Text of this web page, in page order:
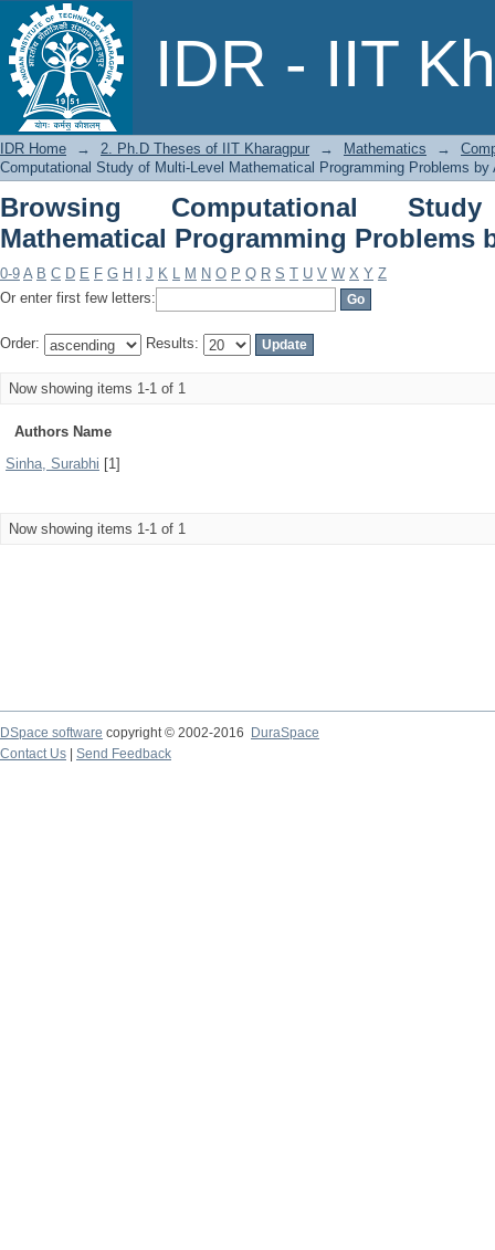
IDR - IIT
Browsing Computational Study
Problems by Author
IDR Home → 2. Ph.D Theses of IIT Kharagpur → Mathematics →
Computational Study of Multi-Level Mathematical Programming Problems by
Browsing Computational
Mathematical Programming Problems
0-9 A B C D E F G H J K L M N O P Q R S T U V W X Y Z
Or enter first few letters:
Order: Results:
Now showing items 1-1 of 1
Authors Name
Sinha, Surabhi [1]
Now showing items 1-1 of 1
DSpace software copyright © 2002-2016
DuraSpace
Contact Us
Send Feedback